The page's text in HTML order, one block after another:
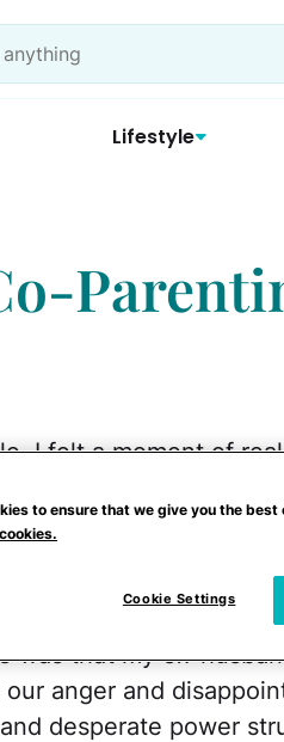
Lifestyle
I felt a moment of
There was my
two children and
(and prayed!) for the
occasions together
was that my ex-
anger and
desperate power
to ensure that we give you the best
Cookie Settings